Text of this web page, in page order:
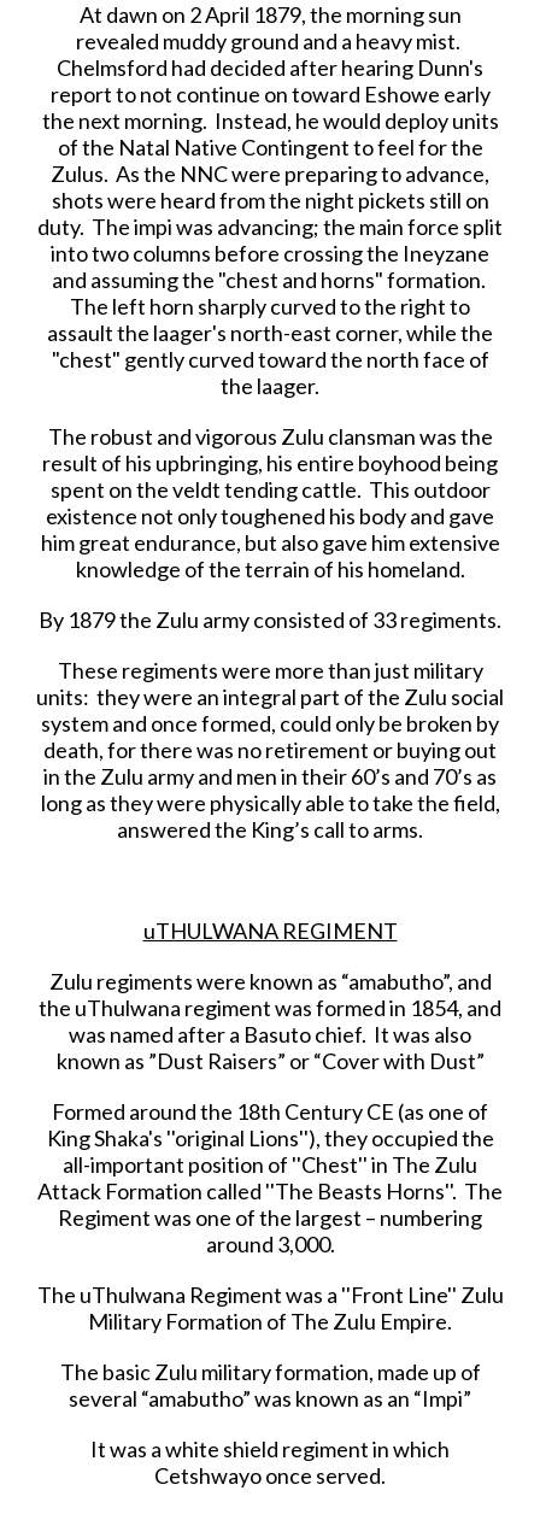
At dawn on 2 April 1879, the morning sun
revealed muddy ground and a heavy mist.
Chelmsford had decided after hearing Dunn's
report to not continue on toward Eshowe early
the next morning. Instead, he would deploy units
of the Natal Native Contingent to feel for the
Zulus. As the NNC were preparing to advance,
shots were heard from the night pickets still on
duty. The impi was advancing; the main force split
into two columns before crossing the Ineyzane
and assuming the "chest and horns" formation.
The left horn sharply curved to the right to
assault the laager's north-east corner, while the
"chest" gently curved toward the north face of
the laager.
The robust and vigorous Zulu clansman was the
result of his upbringing, his entire boyhood being
spent on the veldt tending cattle. This outdoor
existence not only toughened his body and gave
him great endurance, but also gave him extensive
knowledge of the terrain of his homeland.
By 1879 the Zulu army consisted of 33 regiments.
These regiments were more than just military
units: they were an integral part of the Zulu social
system and once formed, could only be broken by
death, for there was no retirement or buying out
in the Zulu army and men in their 60’s and 70’s as
long as they were physically able to take the field,
answered the King’s call to arms.
uTHULWANA REGIMENT
Zulu regiments were known as “amabutho”, and
the uThulwana regiment was formed in 1854, and
was named after a Basuto chief. It was also
known as ”Dust Raisers” or “Cover with Dust”
Formed around the 18th Century CE (as one of
King Shaka's ''original Lions''), they occupied the
all-important position of ''Chest'' in The Zulu
Attack Formation called ''The Beasts Horns''. The
Regiment was one of the largest – numbering
around 3,000.
The uThulwana Regiment was a ''Front Line'' Zulu
Military Formation of The Zulu Empire.
The basic Zulu military formation, made up of
several “amabutho” was known as an “Impi”
It was a white shield regiment in which
Cetshwayo once served.